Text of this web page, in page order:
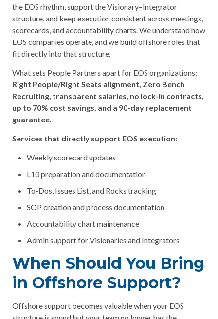
the EOS rhythm, support the Visionary–Integrator
structure, and keep execution consistent across meetings,
scorecards, and accountability charts. We understand how
EOS companies operate, and we build offshore roles that
fit directly into that structure.
What sets People Partners apart for EOS organizations:
Right People/Right Seats alignment, Zero Bench
Recruiting, transparent salaries, no lock-in contracts,
up to 70% cost savings, and a 90-day replacement
guarantee.
Services that directly support EOS execution:
Weekly scorecard updates
L10 preparation and documentation
To-Dos, Issues List, and Rocks tracking
SOP creation and process documentation
Accountability chart maintenance
Admin support for Visionaries and Integrators
When Should You Bring
in Offshore Support?
Offshore support becomes valuable when your EOS